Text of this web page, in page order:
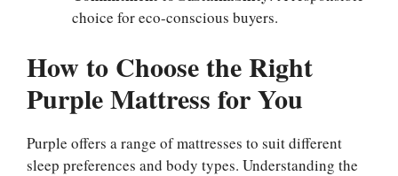
choice for eco-conscious buyers.
How to Choose the Right
Purple Mattress for You
Purple offers a range of mattresses to suit different
sleep preferences and body types. Understanding the